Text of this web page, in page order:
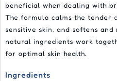
beneficial when dealing with
The formula calms the tender
sensitive skin, and softens and
natural ingredients work
for optimal skin health.
Ingredients